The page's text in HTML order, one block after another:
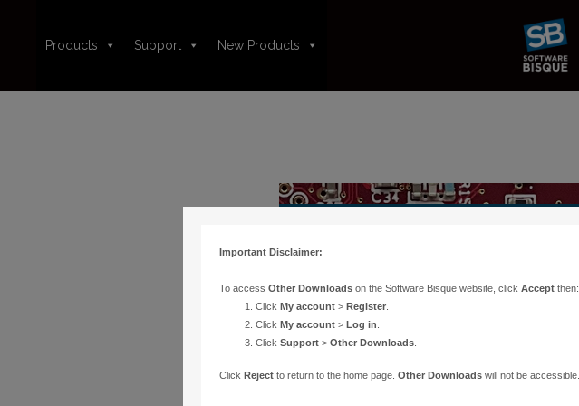
Products Support New Products
Important Disclaimer:
To access Other Downloadson the Software Bisque website, click Acceptthen:
Click My account> Register.
Click My account> Log in
Click Support> Other Downloads.
Click Rejectto return to the home page. Other Downloadswill not be accessible.